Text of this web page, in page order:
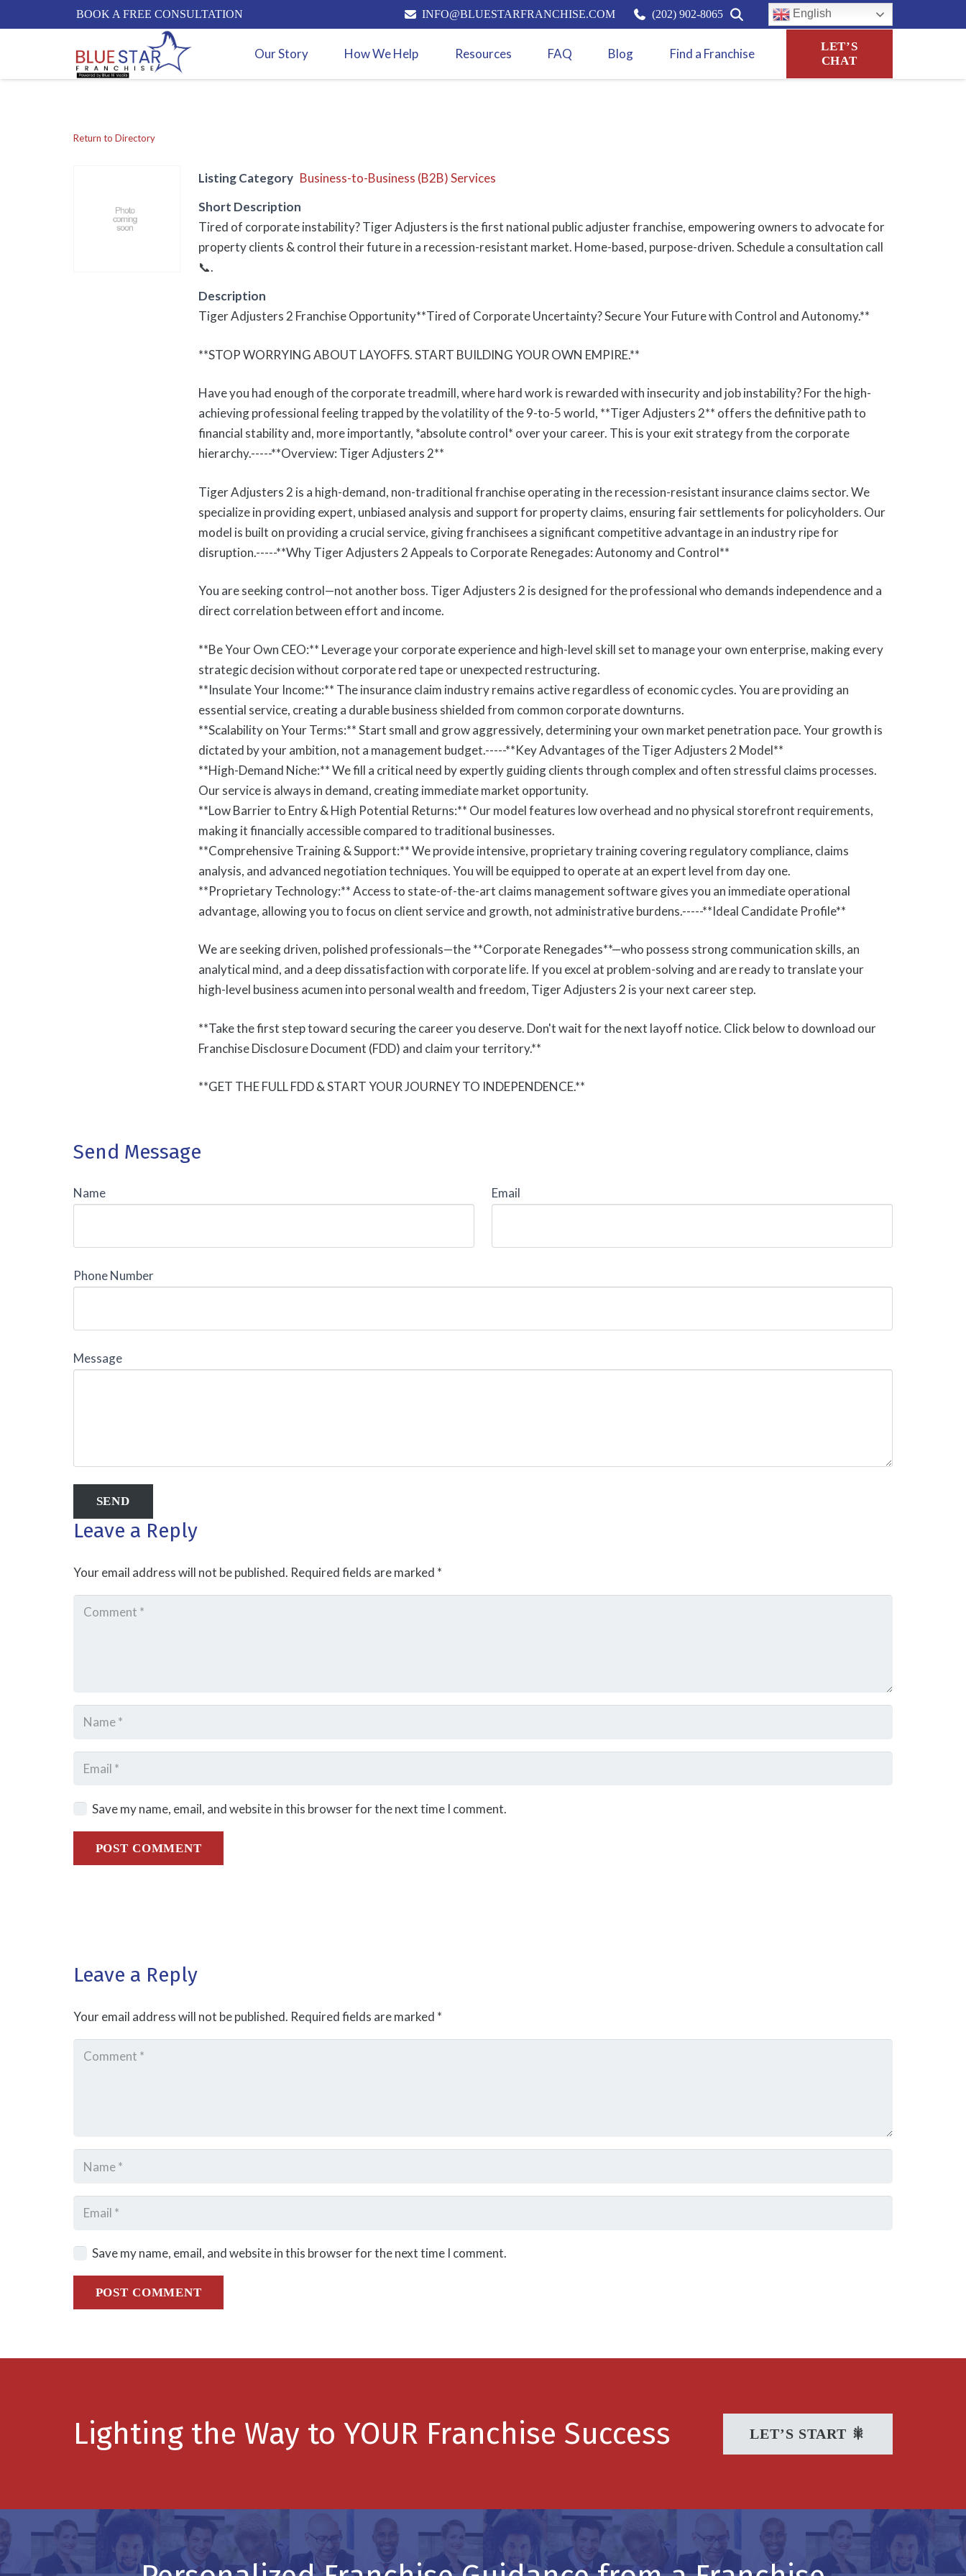
BOOK A FREE CONSULTATION INFO@BLUESTARFRANCHISE.COM (202) 902-8065 English
Our Story How We Help Resources FAQ Blog Find a Franchise
LET’S
CHAT
Return to Directory
Listing Category Business-to-Business (B2B) Services
Short Description
Tired of corporate instability? Tiger Adjusters is the first national public adjuster franchise, empowering owners to advocate for
property clients & control their future in a recession-resistant market. Home-based, purpose-driven. Schedule a consultation call
📞.
Description
Tiger Adjusters 2 Franchise Opportunity**Tired of Corporate Uncertainty? Secure Your Future with Control and Autonomy.**
**STOP WORRYING ABOUT LAYOFFS. START BUILDING YOUR OWN EMPIRE.**
Have you had enough of the corporate treadmill, where hard work is rewarded with insecurity and job instability? For the high-
achieving professional feeling trapped by the volatility of the 9-to-5 world, **Tiger Adjusters 2** offers the definitive path to
financial stability and, more importantly, *absolute control* over your career. This is your exit strategy from the corporate
hierarchy.-----**Overview: Tiger Adjusters 2**
Tiger Adjusters 2 is a high-demand, non-traditional franchise operating in the recession-resistant insurance claims sector. We
specialize in providing expert, unbiased analysis and support for property claims, ensuring fair settlements for policyholders. Our
model is built on providing a crucial service, giving franchisees a significant competitive advantage in an industry ripe for
disruption.-----**Why Tiger Adjusters 2 Appeals to Corporate Renegades: Autonomy and Control**
You are seeking control—not another boss. Tiger Adjusters 2 is designed for the professional who demands independence and a
direct correlation between effort and income.
**Be Your Own CEO:** Leverage your corporate experience and high-level skill set to manage your own enterprise, making every
strategic decision without corporate red tape or unexpected restructuring.
**Insulate Your Income:** The insurance claim industry remains active regardless of economic cycles. You are providing an
essential service, creating a durable business shielded from common corporate downturns.
**Scalability on Your Terms:** Start small and grow aggressively, determining your own market penetration pace. Your growth is
dictated by your ambition, not a management budget.-----**Key Advantages of the Tiger Adjusters 2 Model**
**High-Demand Niche:** We fill a critical need by expertly guiding clients through complex and often stressful claims processes.
Our service is always in demand, creating immediate market opportunity.
**Low Barrier to Entry & High Potential Returns:** Our model features low overhead and no physical storefront requirements,
making it financially accessible compared to traditional businesses.
**Comprehensive Training & Support:** We provide intensive, proprietary training covering regulatory compliance, claims
analysis, and advanced negotiation techniques. You will be equipped to operate at an expert level from day one.
**Proprietary Technology:** Access to state-of-the-art claims management software gives you an immediate operational
advantage, allowing you to focus on client service and growth, not administrative burdens.-----**Ideal Candidate Profile**
We are seeking driven, polished professionals—the **Corporate Renegades**—who possess strong communication skills, an
analytical mind, and a deep dissatisfaction with corporate life. If you excel at problem-solving and are ready to translate your
high-level business acumen into personal wealth and freedom, Tiger Adjusters 2 is your next career step.
**Take the first step toward securing the career you deserve. Don't wait for the next layoff notice. Click below to download our
Franchise Disclosure Document (FDD) and claim your territory.**
**GET THE FULL FDD & START YOUR JOURNEY TO INDEPENDENCE.**
Send Message
Name Email
Phone Number
Message
Leave a Reply
Your email address will not be published. Required fields are marked *
Save my name, email, and website in this browser for the next time I comment.
POST COMMENT
Leave a Reply
Your email address will not be published. Required fields are marked *
Save my name, email, and website in this browser for the next time I comment.
POST COMMENT
Lighting the Way to YOUR Franchise Success LET’S START 🎇